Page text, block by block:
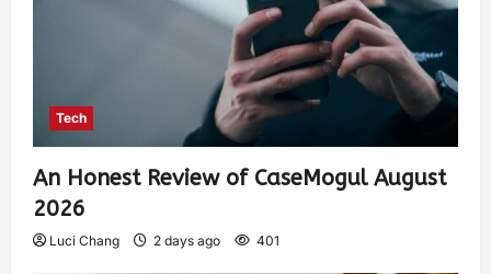
Tech
An Honest Review of CaseMogul August
2026
Luci Chang 2 days ago 401